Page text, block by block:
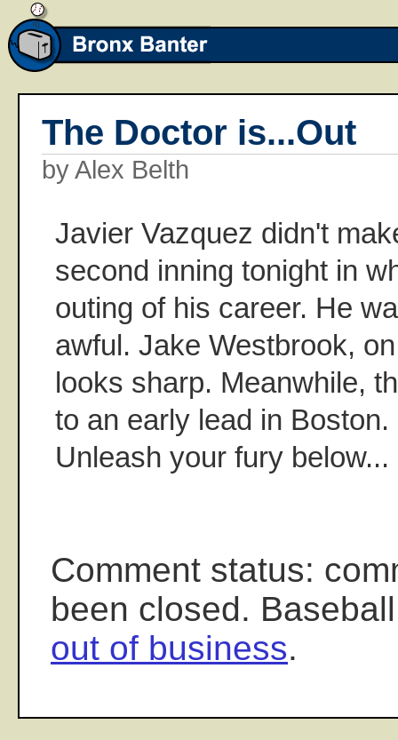
The Doctor is...Out
by Alex Belth
Javier Vazquez didn't
second inning tonight in
outing of his career. He
awful. Jake Westbrook,
looks sharp. Meanwhile,
to an early lead in
Unleash your fury below...
Comment status:
been closed.
out of business.